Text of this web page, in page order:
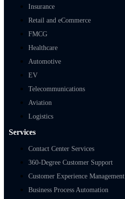
Insurance
Retail and eCommerce
FMCG
Healthcare
Automotive
EV
Telecommunications
Aviation
Logistics
Services
Contact Center Services
360-Degree Customer Support
Customer Experience Management
Business Process Automation